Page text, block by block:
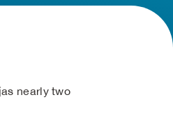
nearly two